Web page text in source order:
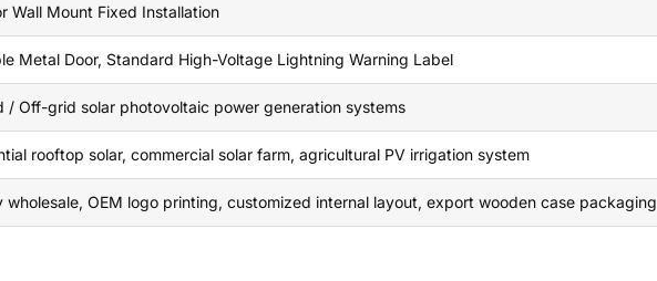
Wall Mount Fixed Installation
Metal Door, Standard High-Voltage Lightning Warning Label
/ Off-grid solar photovoltaic power generation systems
rooftop solar, commercial solar farm, agricultural PV irrigation system
wholesale, OEM logo printing, customized internal layout, export wooden case packaging